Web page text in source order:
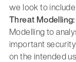
we look to
Threat Modelling:
Modelling to
important
on the intended